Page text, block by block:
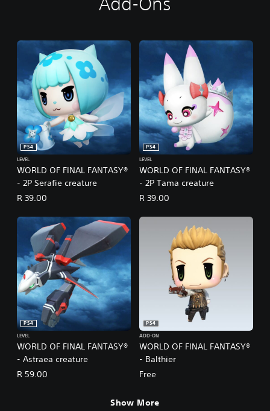
WORLD OF FINAL FANTASY®
- 2P Serafie creature
PS4
LEVEL
R 39.00
WORLD OF FINAL FANTASY®
- 2P Tama creature
PS4
LEVEL
R 39.00
WORLD OF FINAL FANTASY®
- Astraea creature
PS4
LEVEL
R 59.00
WORLD OF FINAL FANTASY®
- Balthier
PS4
ADD-ON
Free
Show More